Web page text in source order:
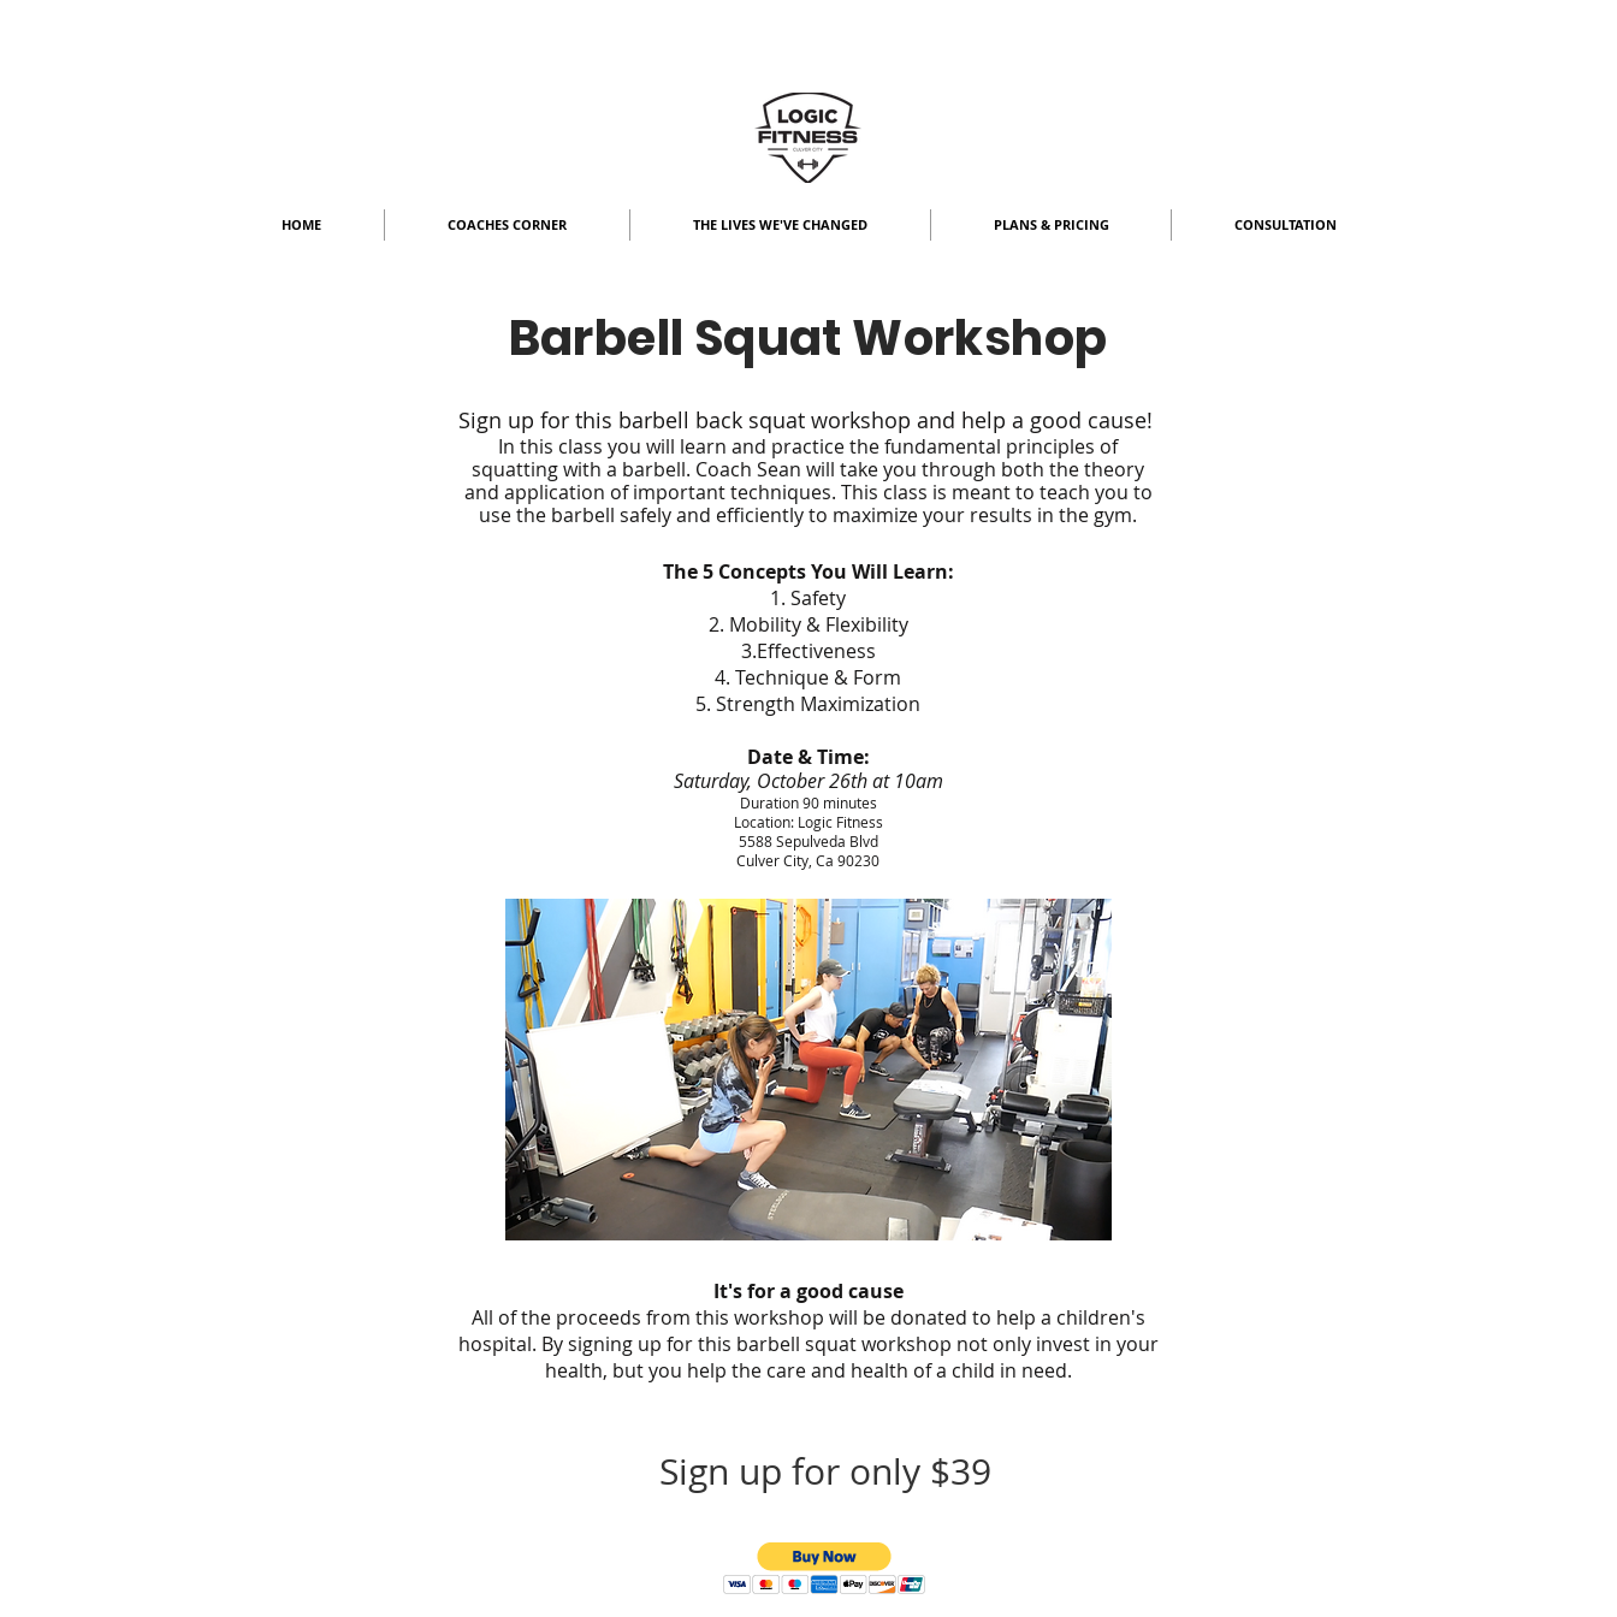
HOME COACHES CORNER THE LIVES WE'VE CHANGED PLANS & PRICING CONSULTATION
Barbell Squat Workshop
Sign up for this barbell back squat workshop and help a good cause!
In this class you will learn and practice the fundamental principles of
squatting with a barbell. Coach Sean will take you through both thetheory
and application of important techniques. This class is meant to teach you to
use the barbell safely and efficiently to maximize your results in the gym.
The 5 Concepts You Will Learn:
1. Safety
2. Mobility & Flexibility
3.Effectiveness
4. Technique & Form
5. Strength Maximization
Date & Time:
Saturday, October 26th at 10am
Duration 90 minutes
Location: Logic Fitness
5588 Sepulveda Blvd
Culver City, Ca 90230
It's for a good cause
All of the proceeds from this workshop will be donated to help a children's
hospital. By signing up for this barbell squat workshop not only invest in your
health, but you help the care and health of a child in need.
Sign up for only $39